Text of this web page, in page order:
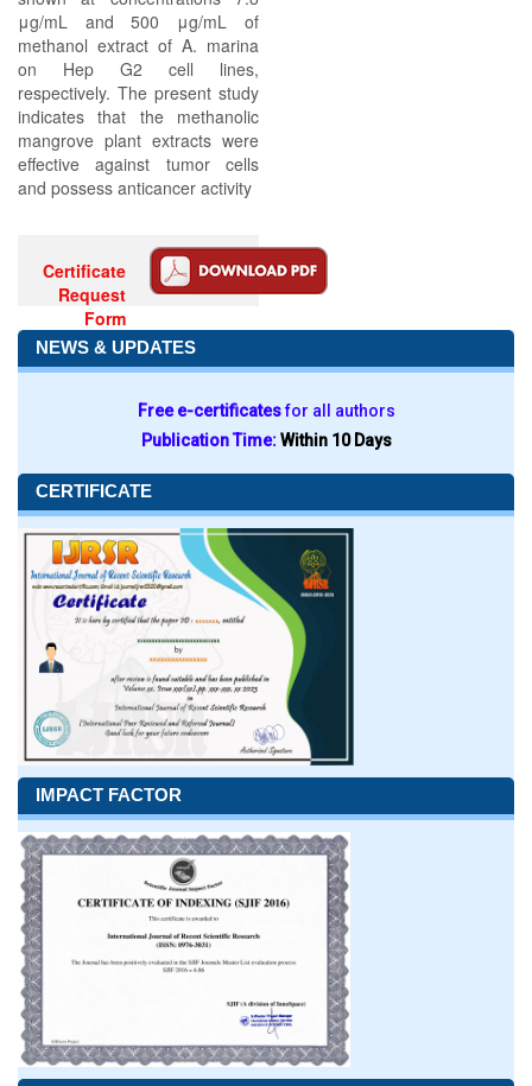
μg/mL and 500 μg/mL of
methanol extract of A. marina
on Hep G2 cell lines,
respectively. The present study
indicates that the methanolic
mangrove plant extracts were
effective against tumor cells
and possess anticancer activity
Certificate
Request
Form
NEWS & UPDATES
Free e-certificatesfor all authors
Publication Time:Within 10 Days
CERTIFICATE
IMPACT FACTOR